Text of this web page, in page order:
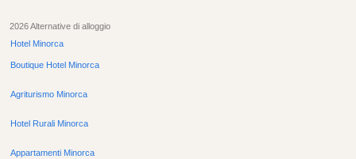
2026 Alternative di alloggio
Hotel Minorca
Boutique Hotel Minorca
Agriturismo Minorca
Hotel Rurali Minorca
Appartamenti Minorca